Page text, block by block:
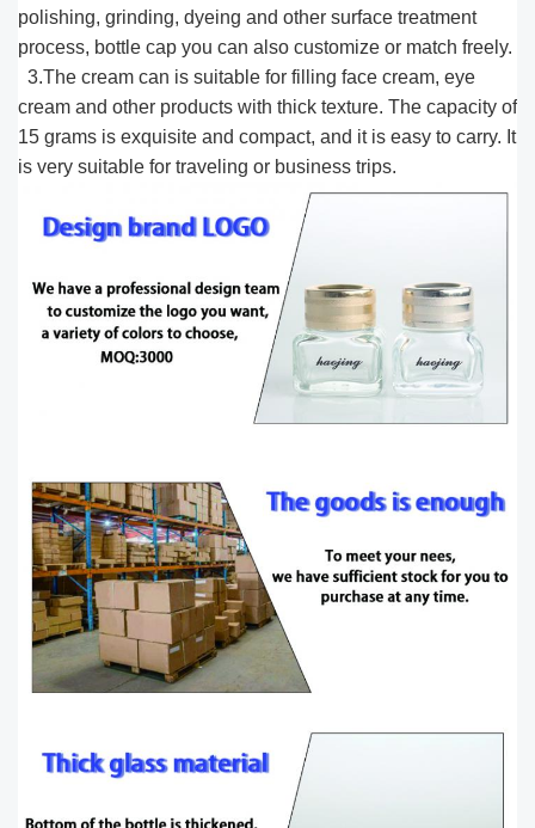
polishing, grinding, dyeing and other surface treatment
process, bottle cap you can also customize or match freely.
3.The cream can is suitable for filling face cream, eye
cream and other products with thick texture. The capacity of
15 grams is exquisite and compact, and it is easy to carry. It
is very suitable for traveling or business trips.